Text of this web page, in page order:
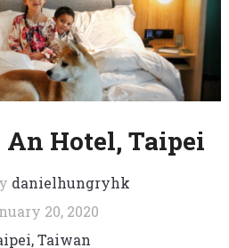
Hotel, Taipei
danielhungryhk
20, 2020
Taiwan